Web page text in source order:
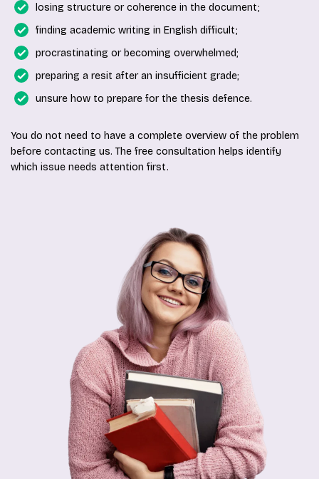
losing structure or coherence in the document;
finding academic writing in English difficult;
procrastinating or becoming overwhelmed;
preparing a resit after an insufficient grade;
unsure how to prepare for the thesis defence.
You do not need to have a complete overview of the problem
before contacting us. The free consultation helps identify
which issue needs attention first.